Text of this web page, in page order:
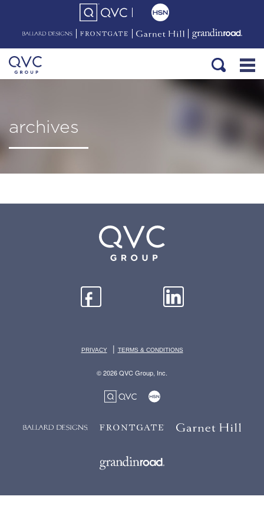
archives
PRIVACY | TERMS & CONDITIONS
© 2026 QVC Group, Inc.